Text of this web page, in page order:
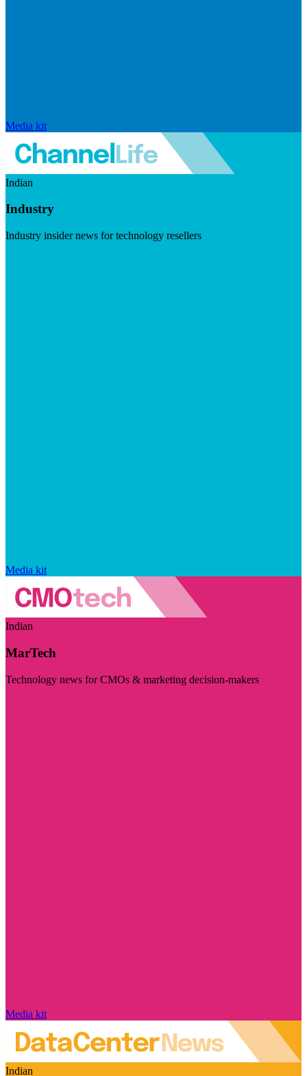
Media kit
Indian
Industry
Industry insider news for technology resellers
Media kit
Indian
MarTech
Technology news for CMOs & marketing decision-makers
Media kit
Indian